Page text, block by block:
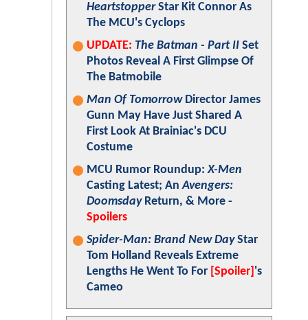
HeartstopperStar Kit Connor As
The MCU's Cyclops
UPDATE: The Batman - Part II Set
Photos Reveal A First Glimpse Of
The Batmobile
Man Of TomorrowDirector James
Gunn May Have Just Shared A
First Look At Brainiac's DCU
Costume
MCU Rumor Roundup:X-Men
Casting Latest; AnAvengers:
DoomsdayReturn, & More -
Spoilers
Spider-Man: Brand New DayStar
Tom Holland Reveals Extreme
Lengths He Went To For [Spoiler] 's
Cameo